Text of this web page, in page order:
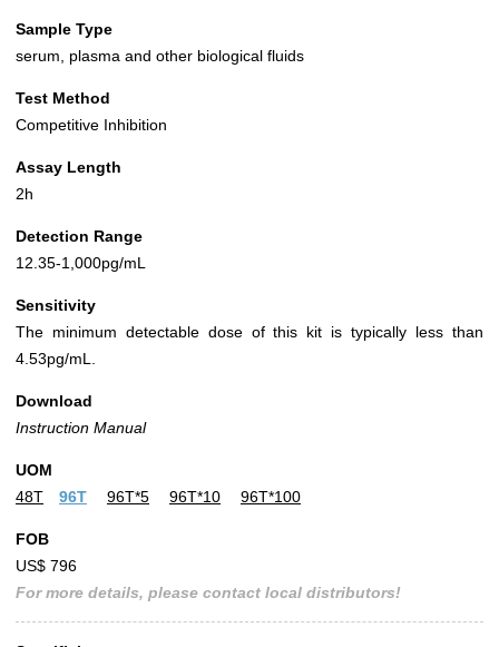
Sample Type
serum, plasma and other biological fluids
Test Method
Competitive Inhibition
Assay Length
2h
Detection Range
12.35-1,000pg/mL
Sensitivity
The minimum detectable dose of this kit is typically less than
4.53pg/mL.
Download
Instruction Manual
UOM
48T
96T 96T*5 96T*10 96T*100
FOB
US$ 796
For more details, please contact local distributors!